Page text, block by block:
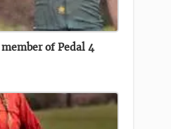
of Pedal 4